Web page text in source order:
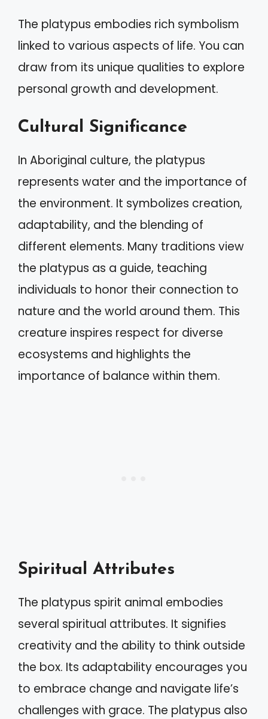
The platypus embodies rich symbolism
linked to various aspects of life. You can
draw from its unique qualities to explore
personal growth and development.
Cultural Significance
In Aboriginal culture, the platypus
represents water and the importance of
the environment. It symbolizes creation,
adaptability, and the blending of
different elements. Many traditions view
the platypus as a guide, teaching
individuals to honor their connection to
nature and the world around them. This
creature inspires respect for diverse
ecosystems and highlights the
importance of balance within them.
Spiritual Attributes
The platypus spirit animal embodies
several spiritual attributes. It signifies
creativity and the ability to think outside
the box. Its adaptability encourages you
to embrace change and navigate life’s
challenges with grace. The platypus also